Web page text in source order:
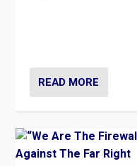
READ MORE